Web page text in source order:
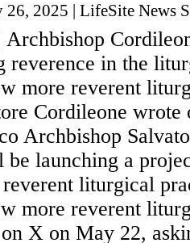
26, 2025 | LifeSite News
reverence in the
more reverent
Cordileone wrote
Archbishop
be launching a
liturgical
more reverent
X on May 22,